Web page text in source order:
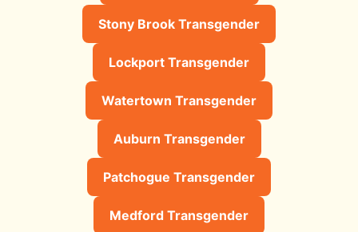
Stony Brook Transgender
Lockport Transgender
Watertown Transgender
Auburn Transgender
Patchogue Transgender
Medford Transgender